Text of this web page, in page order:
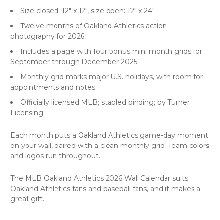
Size closed: 12" x 12", size open: 12" x 24"
Twelve months of Oakland Athletics action
photography for 2026
Includes a page with four bonus mini month grids for
September through December 2025
Monthly grid marks major U.S. holidays, with room for
appointments and notes
Officially licensed MLB; stapled binding; by Turner
Licensing
Each month puts a Oakland Athletics game-day moment
on your wall, paired with a clean monthly grid. Team colors
and logos run throughout.
The MLB Oakland Athletics 2026 Wall Calendar suits
Oakland Athletics fans and baseball fans, and it makes a
great gift.